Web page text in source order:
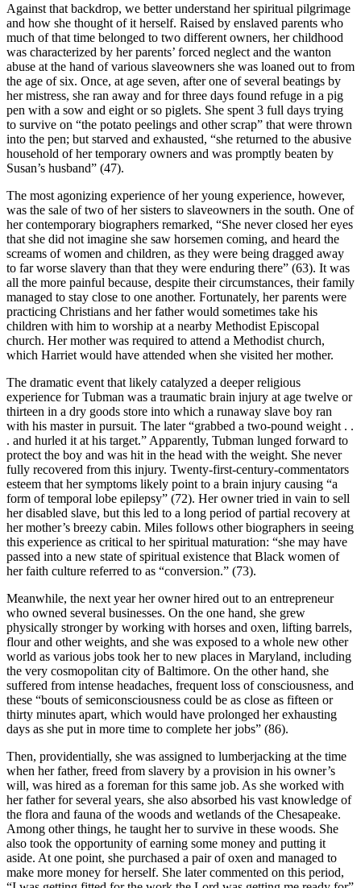
Against that backdrop, we better understand her spiritual pilgrimage
and how she thought of it herself. Raised by enslaved parents who
much of that time belonged to two different owners, her childhood
was characterized by her parents’ forced neglect and the wanton
abuse at the hand of various slaveowners she was loaned out to from
the age of six. Once, at age seven, after one of several beatings by
her mistress, she ran away and for three days found refuge in a pig
pen with a sow and eight or so piglets. She spent 3 full days trying
to survive on “the potato peelings and other scrap” that were thrown
into the pen; but starved and exhausted, “she returned to the abusive
household of her temporary owners and was promptly beaten by
Susan’s husband” (47).
The most agonizing experience of her young experience, however,
was the sale of two of her sisters to slaveowners in the south. One of
her contemporary biographers remarked, “She never closed her eyes
that she did not imagine she saw horsemen coming, and heard the
screams of women and children, as they were being dragged away
to far worse slavery than that they were enduring there” (63). It was
all the more painful because, despite their circumstances, their family
managed to stay close to one another. Fortunately, her parents were
practicing Christians and her father would sometimes take his
children with him to worship at a nearby Methodist Episcopal
church. Her mother was required to attend a Methodist church,
which Harriet would have attended when she visited her mother.
The dramatic event that likely catalyzed a deeper religious
experience for Tubman was a traumatic brain injury at age twelve or
thirteen in a dry goods store into which a runaway slave boy ran
with his master in pursuit. The later “grabbed a two-pound weight . .
. and hurled it at his target.” Apparently, Tubman lunged forward to
protect the boy and was hit in the head with the weight. She never
fully recovered from this injury. Twenty-first-century-commentators
esteem that her symptoms likely point to a brain injury causing “a
form of temporal lobe epilepsy” (72). Her owner tried in vain to sell
her disabled slave, but this led to a long period of partial recovery at
her mother’s breezy cabin. Miles follows other biographers in seeing
this experience as critical to her spiritual maturation: “she may have
passed into a new state of spiritual existence that Black women of
her faith culture referred to as “conversion.” (73).
Meanwhile, the next year her owner hired out to an entrepreneur
who owned several businesses. On the one hand, she grew
physically stronger by working with horses and oxen, lifting barrels,
flour and other weights, and she was exposed to a whole new other
world as various jobs took her to new places in Maryland, including
the very cosmopolitan city of Baltimore. On the other hand, she
suffered from intense headaches, frequent loss of consciousness, and
these “bouts of semiconsciousness could be as close as fifteen or
thirty minutes apart, which would have prolonged her exhausting
days as she put in more time to complete her jobs” (86).
Then, providentially, she was assigned to lumberjacking at the time
when her father, freed from slavery by a provision in his owner’s
will, was hired as a foreman for this same job. As she worked with
her father for several years, she also absorbed his vast knowledge of
the flora and fauna of the woods and wetlands of the Chesapeake.
Among other things, he taught her to survive in these woods. She
also took the opportunity of earning some money and putting it
aside. At one point, she purchased a pair of oxen and managed to
make more money for herself. She later commented on this period,